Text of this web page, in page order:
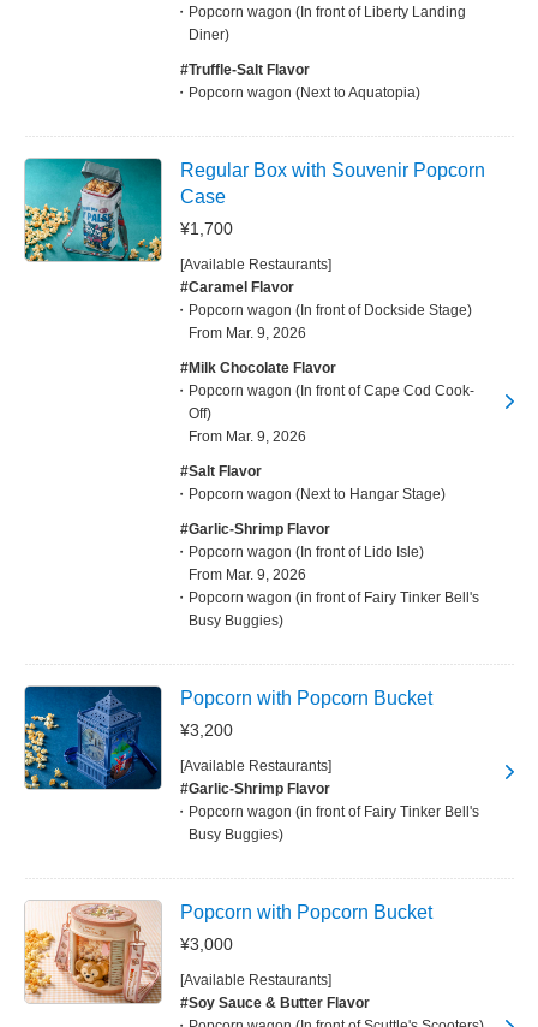
Popcorn wagon (In front of Liberty Landing
Diner)
#Truffle-Salt Flavor
Popcorn wagon (Next to Aquatopia)
Regular Box with Souvenir Popcorn
Case
¥1,700
[Available Restaurants]
#Caramel Flavor
Popcorn wagon (In front of Dockside Stage)
From Mar. 9, 2026
#Milk Chocolate Flavor
Popcorn wagon (In front of Cape Cod Cook-
Off)
From Mar. 9, 2026
#Salt Flavor
Popcorn wagon (Next to Hangar Stage)
#Garlic-Shrimp Flavor
Popcorn wagon (In front of Lido Isle)
From Mar. 9, 2026
Popcorn wagon (in front of Fairy Tinker Bell's
Busy Buggies)
Popcorn with Popcorn Bucket
¥3,200
[Available Restaurants]
#Garlic-Shrimp Flavor
Popcorn wagon (in front of Fairy Tinker Bell's
Busy Buggies)
Popcorn with Popcorn Bucket
¥3,000
[Available Restaurants]
#Soy Sauce & Butter Flavor